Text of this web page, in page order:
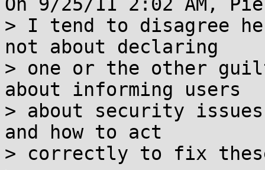
> I tend to disagree
not about declaring
> one or the other
about informing users
> about security
and how to act
> correctly to fix